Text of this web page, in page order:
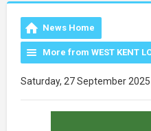
News Home
More from WEST KENT
Saturday, 27 September